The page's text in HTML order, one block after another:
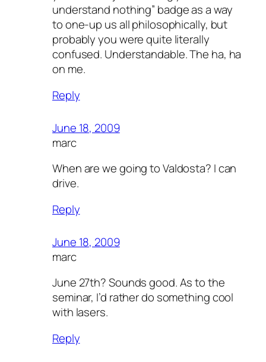
understand nothing” badge as a way
to one-up us all philosophically, but
probably you were quite literally
confused. Understandable. The ha, ha
on me.
Reply
June 18, 2009
marc
When are we going to Valdosta? I can
drive.
Reply
June 18, 2009
marc
June 27th? Sounds good. As to the
seminar, I’d rather do something cool
with lasers.
Reply